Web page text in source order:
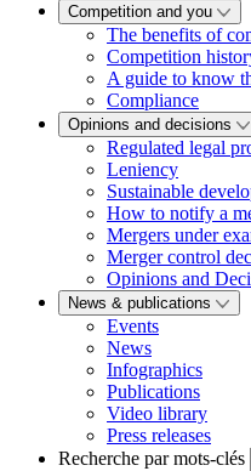
Competition and you
The benefits of
Competition
A guide to know
Compliance
Opinions and decisions
Regulated legal
Leniency
Sustainable
How to notify a
Mergers under
Merger control
Opinions and
News & publications
Events
News
Infographics
Publications
Video library
Press releases
Recherche par mots-clés